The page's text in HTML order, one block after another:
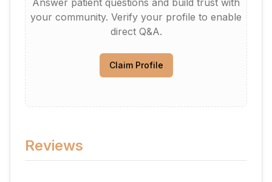
Answer patient questions and build trust with
your community. Verify your profile to enable
direct Q&A.
Claim Profile
Reviews